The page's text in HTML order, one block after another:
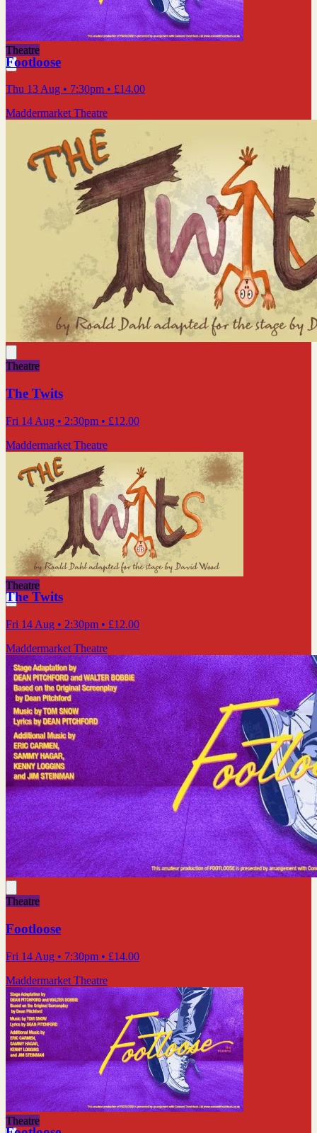
Theatre
Footloose
Thu 13 Aug • 7:30pm • £14.00
Maddermarket Theatre
Theatre
The Twits
Fri 14 Aug • 2:30pm • £12.00
Maddermarket Theatre
Theatre
The Twits
Fri 14 Aug • 2:30pm • £12.00
Maddermarket Theatre
Theatre
Footloose
Fri 14 Aug • 7:30pm • £14.00
Maddermarket Theatre
Theatre